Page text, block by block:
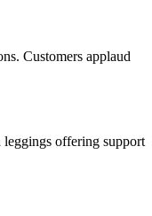
Customers applaud
leggings offering support